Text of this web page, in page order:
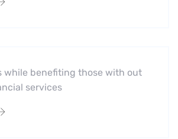
while benefiting those with out
services